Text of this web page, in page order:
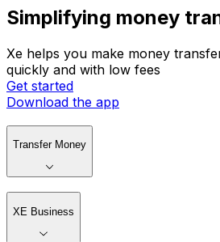
Simplifying money
Xe helps you make money
quickly and with low fees
Get started
Download the app
Transfer Money
XE Business